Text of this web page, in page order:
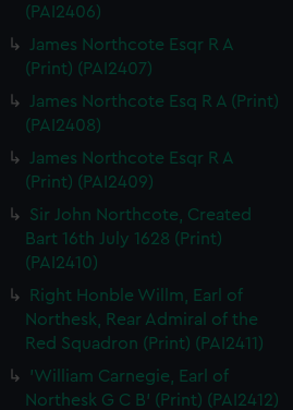
(PAI2406)
James Northcote Esqr R A
(Print) (PAI2407)
James Northcote Esq R A (Print)
(PAI2408)
James Northcote Esqr R A
(Print) (PAI2409)
Sir John Northcote, Created
Bart 16th July 1628 (Print)
(PAI2410)
Right Honble Willm, Earl of
Northesk, Rear Admiral of the
Red Squadron (Print) (PAI2411)
'William Carnegie, Earl of
Northesk G C B' (Print) (PAI2412)